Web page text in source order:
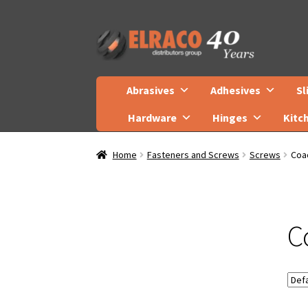
Skip
to
Skip
to
Abrasives
Adhesives
Hardware
Hinges
Home Fasteners and Screws Screws